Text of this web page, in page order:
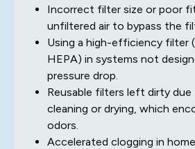
Incorrect filter size or poor
unfiltered air to bypass the
Using a high-efficiency filter
HEPA) in systems not
pressure drop.
Reusable filters left dirty
cleaning or drying, which
odors.
Accelerated clogging in